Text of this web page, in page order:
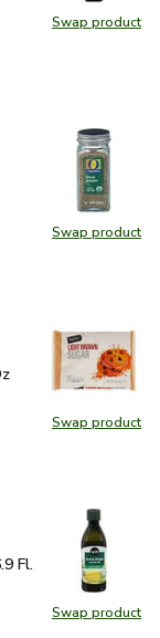
Swap product
Swap
Swap product
Swap
Swap product
Swap
Oz $1.99
Swap product
Swap
16.9 Fl. Oz.$6.49
Fl.